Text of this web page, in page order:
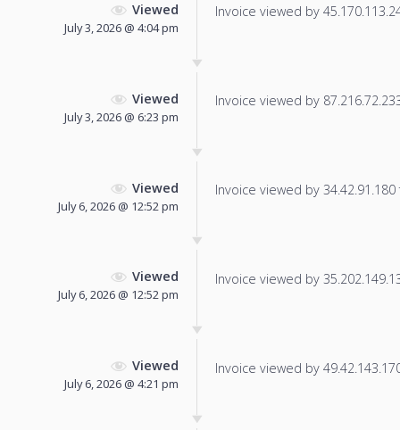
Viewed
July 3, 2026 @ 4:04 pm
Invoice viewed by
Viewed
July 3, 2026 @ 6:23 pm
Invoice viewed by
Viewed
July 6, 2026 @ 12:52 pm
Invoice viewed by
Viewed
July 6, 2026 @ 12:52 pm
Invoice viewed by
Viewed
July 6, 2026 @ 4:21 pm
Invoice viewed by